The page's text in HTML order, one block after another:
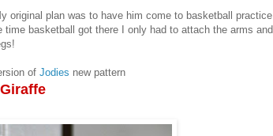
original plan was to have him come to basketball practice
basketball got there I only had to attach the arms and
of Jodies new pattern